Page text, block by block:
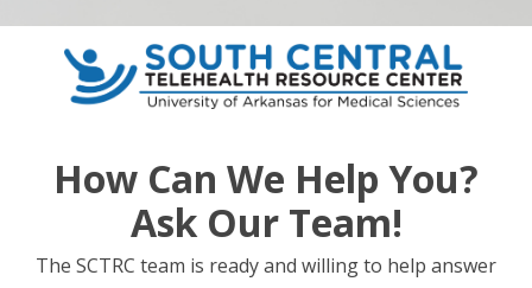
How Can We Help You?
Ask Our Team!
The SCTRC team is ready and willing to help answer